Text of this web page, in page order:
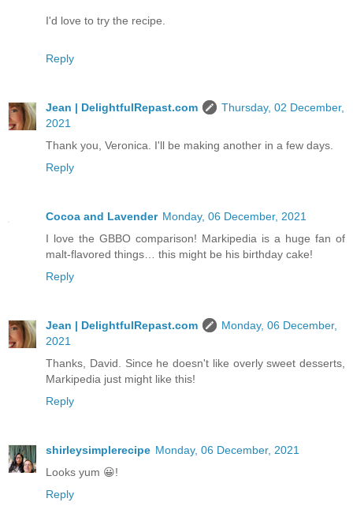
I'd love to try the recipe.
Reply
Jean | DelightfulRepast.com
Thursday, 02 December,
2021
Thank you, Veronica. I'll be making another in a few days.
Reply
Cocoa and Lavender Monday, 06 December, 2021
I love the GBBO comparison! Markipedia is a huge fan of
malt-flavored things… this might be his birthday cake!
Reply
Jean | DelightfulRepast.com
Monday, 06 December,
2021
Thanks, David. Since he doesn't like overly sweet desserts,
Markipedia just might like this!
Reply
shirleysimplerecipe Monday, 06 December, 2021
Looks yum 😀!
Reply